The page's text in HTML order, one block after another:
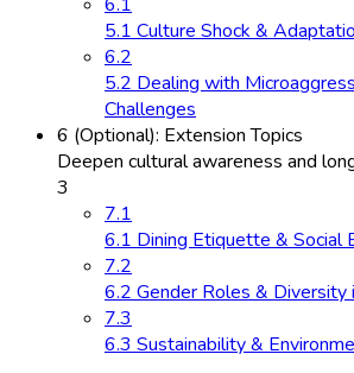
5.1 Culture Shock &
6.2
5.2 Dealing with
Challenges
6 (Optional): Extension Topics
Deepen cultural awareness and
3
7.1
6.1 Dining Etiquette & Social
7.2
6.2 Gender Roles & Diversity
7.3
6.3 Sustainability &